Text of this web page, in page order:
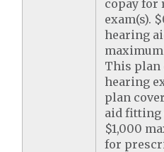
copay for
exam(s).
hearing
This plan
hearing
plan
aid fitting
$1,000
for